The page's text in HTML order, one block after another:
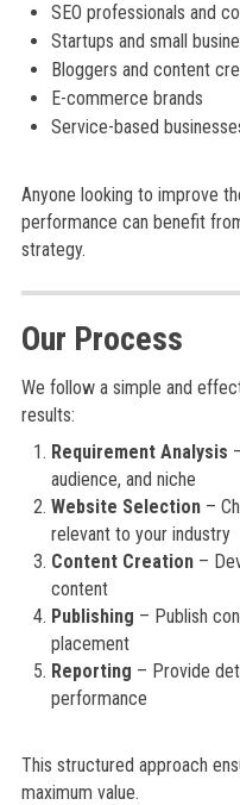
SEO professionals and
Startups and small
Bloggers and content
E-commerce brands
Service-based
Anyone looking to improve
performance can benefit
strategy.
Our Process
We follow a simple and
results:
Requirement Analysis
audience, and niche
Website Selection–
relevant to your industry
Content Creation–
content
Publishing – Publish
placement
Reporting – Provide
performance
This structured approach
maximum value.